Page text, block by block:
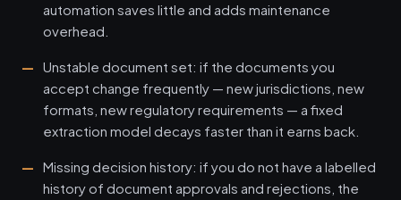
automation saves little and adds maintenance
overhead.
Unstable document set: if the documents you
accept change frequently — new jurisdictions, new
formats, new regulatory requirements — a fixed
extraction model decays faster than it earns back.
Missing decision history: if you do not have a labelled
history of document approvals and rejections, the